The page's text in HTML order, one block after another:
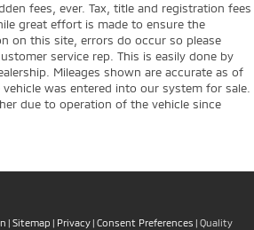
event of a collision. Get it to the
right time with Height
head restraints.
rear seat head restraints - the
size doesn’t fit all when it
you safe, and that’s why there
rear seat head restraints.
right time with height
head restraints.
fees, ever. Tax, title and registration fees
great effort is made to ensure the
on this site, errors do occur so please
service rep. This is easily done by
Mileages shown are accurate as of
was entered into our system for sale.
due to operation of the vehicle since
| Sitemap | Privacy | Consent Preferences | Quality